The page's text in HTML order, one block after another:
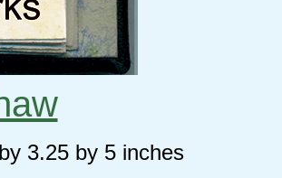
3.25 by 5 inches